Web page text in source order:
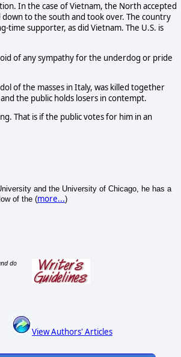
In the case of Vietnam, the North accepted
to the south and took over. The country
time supporter, as did Vietnam. The U.S. is
of any sympathy for the underdog or pride
of the masses in Italy, was killed together
the public holds losers in contempt.
That is if the public votes for him in an
and the University of Chicago, he has a
of the (more...)
do
View Authors' Articles